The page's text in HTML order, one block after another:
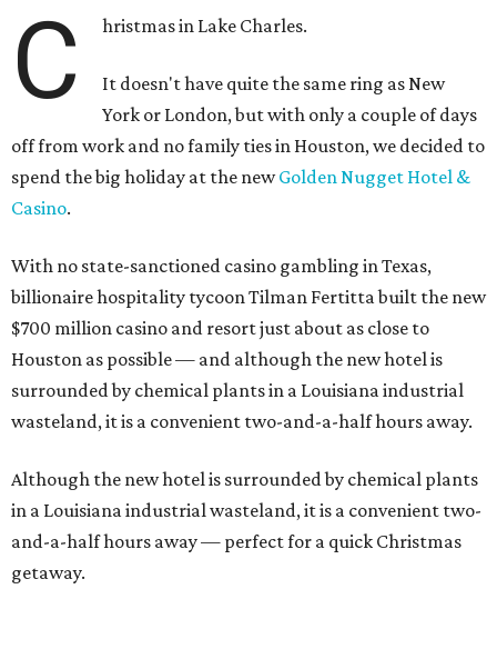
C hristmas in Lake Charles.
It doesn't have quite the same ring as New
York or London, but with only a couple of days
off from work and no family ties in Houston, we decided to
spend the big holiday at the newGolden Nugget Hotel &
Casino.
With no state-sanctioned casino gambling in Texas,
billionaire hospitality tycoon Tilman Fertitta built the new
$700 million casino and resort just about as close to
Houston as possible — and although the new hotel is
surrounded by chemical plants in a Louisiana industrial
wasteland, it is a convenient two-and-a-half hours away.
Although the new hotel is surrounded by chemical plants
in a Louisiana industrial wasteland, it is a convenient two-
and-a-half hours away — perfect for a quick Christmas
getaway.